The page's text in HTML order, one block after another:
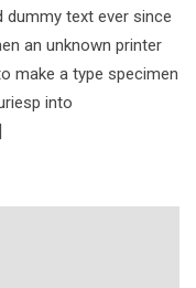
dummy text ever since
an unknown printer
make a type specimen
into